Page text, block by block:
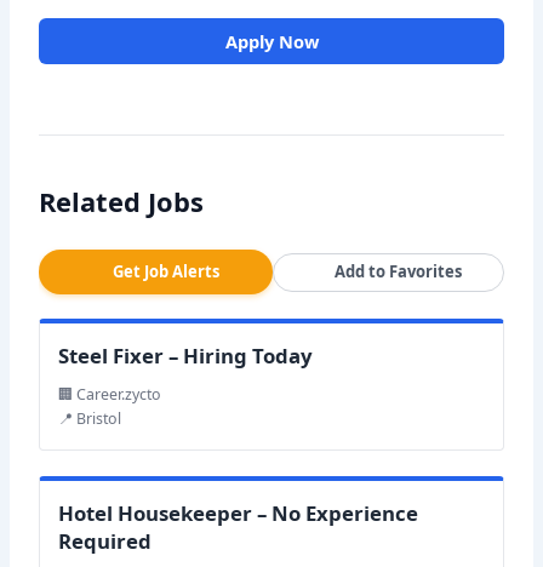
Apply Now
Related Jobs
Get Job Alerts Add to Favorites
Steel Fixer – Hiring Today
🏢 Career.zycto
📍 Bristol
Hotel Housekeeper – No Experience
Required